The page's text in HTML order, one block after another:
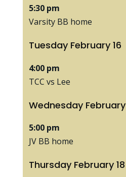
5:30 pm
Varsity BB home
Tuesday February 16
4:00 pm
TCC vs Lee
Wednesday February
5:00 pm
JV BB home
Thursday February 18